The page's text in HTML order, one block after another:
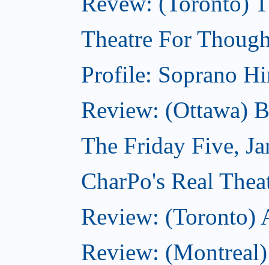
Theatre For
Profile: Soprano
Review: (Ottawa)
The Friday Five,
CharPo's Real
Review: (Toronto)
Review: